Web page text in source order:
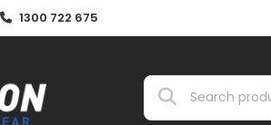
1300 722 675